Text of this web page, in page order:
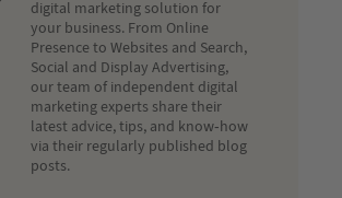
digital marketing solution for
your business. From Online
Presence to Websites and Search,
Social and Display Advertising,
our team of independent digital
marketing experts share their
latest advice, tips, and know-how
via their regularly published blog
posts.